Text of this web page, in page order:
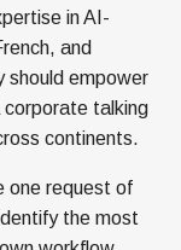
in AI-
and
should empower
corporate talking
continents.
one request of
the most